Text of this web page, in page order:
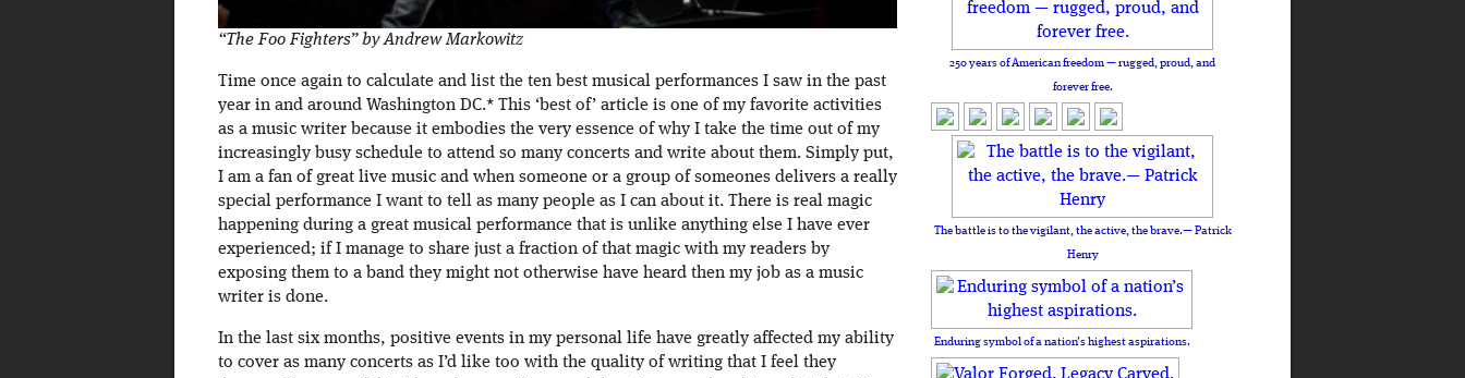
“The Foo Fighters” by Andrew Markowitz
Time once again to calculate and list the ten best musical performances I saw in the past
year in and around Washington DC.* This ‘best of’ article is one of my favorite activities
as a music writer because it embodies the very essence of why I take the time out of my
increasingly busy schedule to attend so many concerts and write about them. Simply put,
I am a fan of great live music and when someone or a group of someones delivers a really
special performance I want to tell as many people as I can about it. There is real magic
happening during a great musical performance that is unlike anything else I have ever
experienced; if I manage to share just a fraction of that magic with my readers by
exposing them to a band they might not otherwise have heard then my job as a music
writer is done.
In the last six months, positive events in my personal life have greatly affected my ability
to cover as many concerts as I’d like too with the quality of writing that I feel they
250 years of American freedom — rugged, proud, and
forever free.
The battle is to the vigilant, the active, the brave.— Patrick
Henry
Enduring symbol of a nation’s highest aspirations.